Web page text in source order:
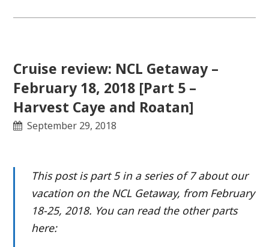
Cruise review: NCL Getaway –
February 18, 2018 [Part 5 –
Harvest Caye and Roatan]
September 29, 2018
This post is part 5 in a series of 7 about our
vacation on the NCL Getaway, from February
18-25, 2018. You can read the other parts
here: